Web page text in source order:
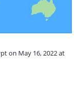
on May 16, 2022 at